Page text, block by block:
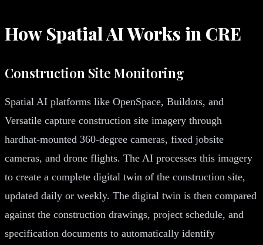
How Spatial AI Works in CRE
Construction Site Monitoring
Spatial AI platforms like OpenSpace, Buildots, and
Versatile capture construction site imagery through
hardhat-mounted 360-degree cameras, fixed jobsite
cameras, and drone flights. The AI processes this imagery
to create a complete digital twin of the construction site,
updated daily or weekly. The digital twin is then compared
against the construction drawings, project schedule, and
specification documents to automatically identify